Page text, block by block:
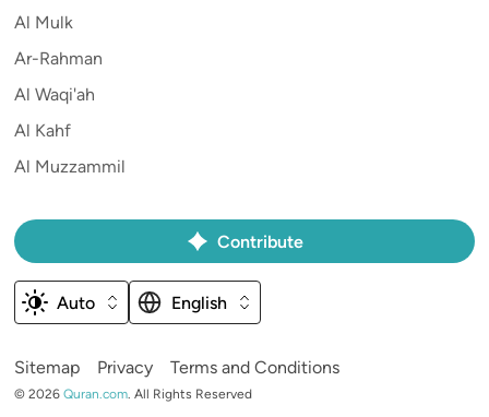
Al Mulk
Ar-Rahman
Al Waqi'ah
Al Kahf
Al Muzzammil
Sitemap Privacy Terms and Conditions
© 2026 Quran.com. All Rights Reserved
Contribute
Auto English